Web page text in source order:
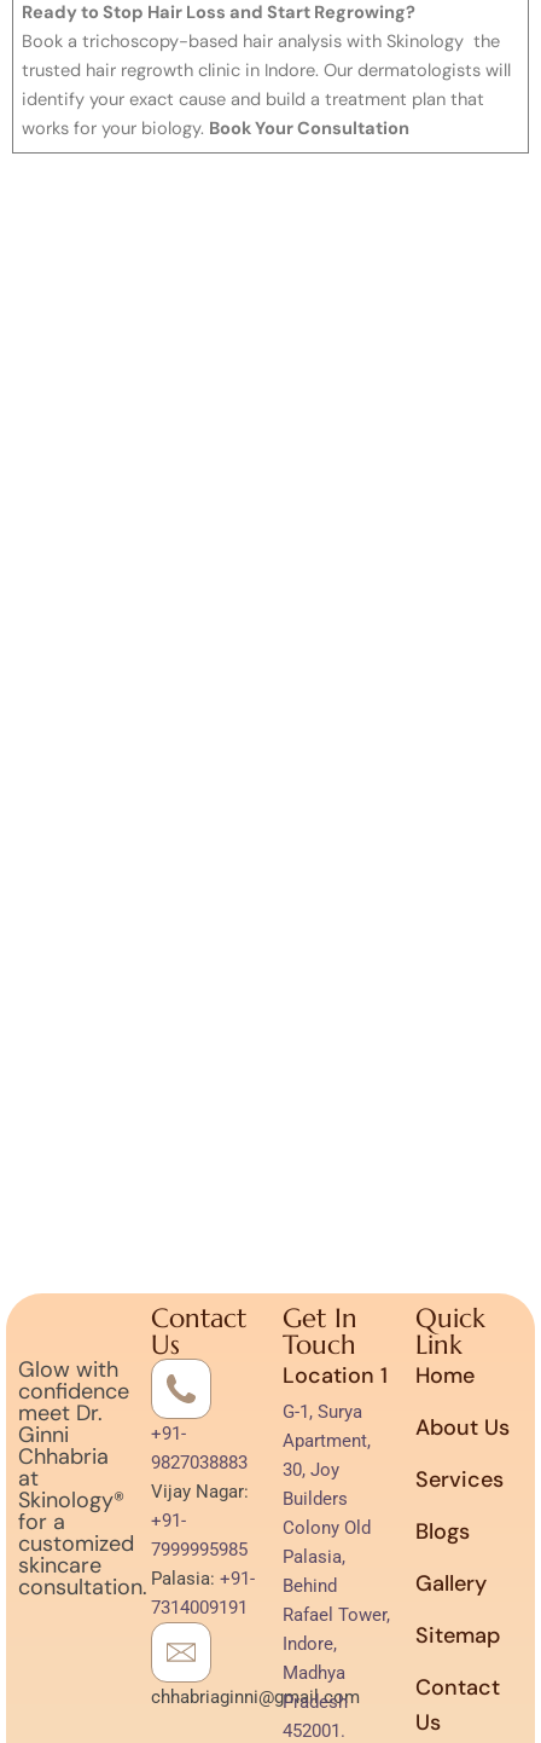
Ready to Stop Hair Loss and Start Regrowing?
Book a trichoscopy-based hair analysis with Skinology the
trusted hair regrowth clinic in Indore. Our dermatologists will
identify your exact cause and build a treatment plan that
works for your biology. Book Your Consultation
Glow with
confidence
meet Dr.
Ginni
Chhabria
at
Skinology®
for a
customized
skincare
consultation.
Contact
Us
+91-
9827038883
Vijay Nagar:
+91-
7999995985
Palasia: +91-
7314009191
chhabriaginni@gmail.com
Get In
Touch
Location 1
G-1, Surya
Apartment,
30, Joy
Builders
Colony Old
Palasia,
Behind
Rafael Tower,
Indore,
Madhya
Pradesh
452001.
Quick
Link
Home
About Us
Services
Blogs
Gallery
Sitemap
Contact
Us